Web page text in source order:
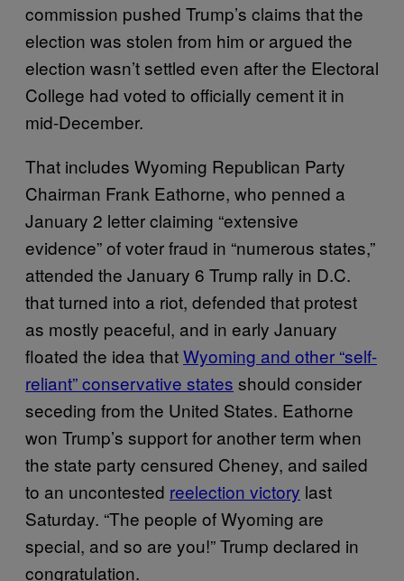
commission pushed Trump’s claims that the
election was stolen from him or argued the
election wasn’t settled even after the Electoral
College had voted to officially cement it in
mid-December.
That includes Wyoming Republican Party
Chairman Frank Eathorne, who penned a
January 2 letter claiming “extensive
evidence” of voter fraud in “numerous states,”
attended the January 6 Trump rally in D.C.
that turned into a riot, defended that protest
as mostly peaceful, and in early January
floated the idea thatWyoming and other “self-
reliant” conservative states should consider
seceding from the United States. Eathorne
won Trump’s support for another term when
the state party censured Cheney, and sailed
to an uncontested reelection victory last
Saturday. “The people of Wyoming are
special, and so are you!” Trump declared in
congratulation.